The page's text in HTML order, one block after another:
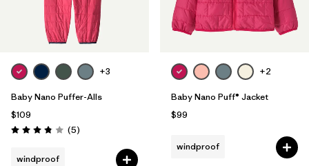
+3
Baby Nano Puffer-Alls
$109
Rating: 3.8 / 5 (5Reviews
)
windproof
+2
Baby Nano Puff® Jacket
$99
windproof